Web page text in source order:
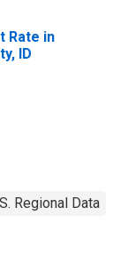
Rate in
ID
Regional Data